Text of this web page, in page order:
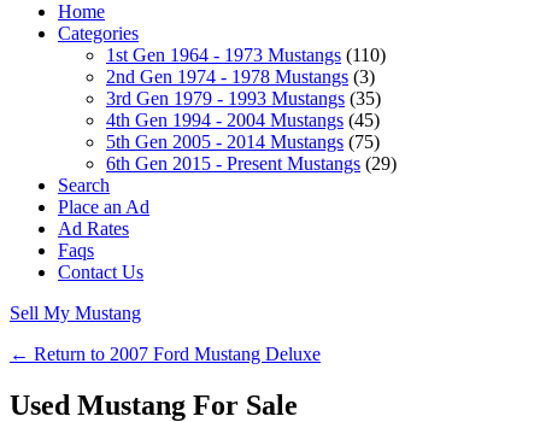
Home
Categories
1st Gen 1964 - 1973 Mustangs (110)
2nd Gen 1974 - 1978 Mustangs (3)
3rd Gen 1979 - 1993 Mustangs (35)
4th Gen 1994 - 2004 Mustangs (45)
5th Gen 2005 - 2014 Mustangs (75)
6th Gen 2015 - Present Mustangs (29)
Search
Place an Ad
Ad Rates
Faqs
Contact Us
Sell My Mustang
← Return to 2007 Ford Mustang Deluxe
Used Mustang For Sale